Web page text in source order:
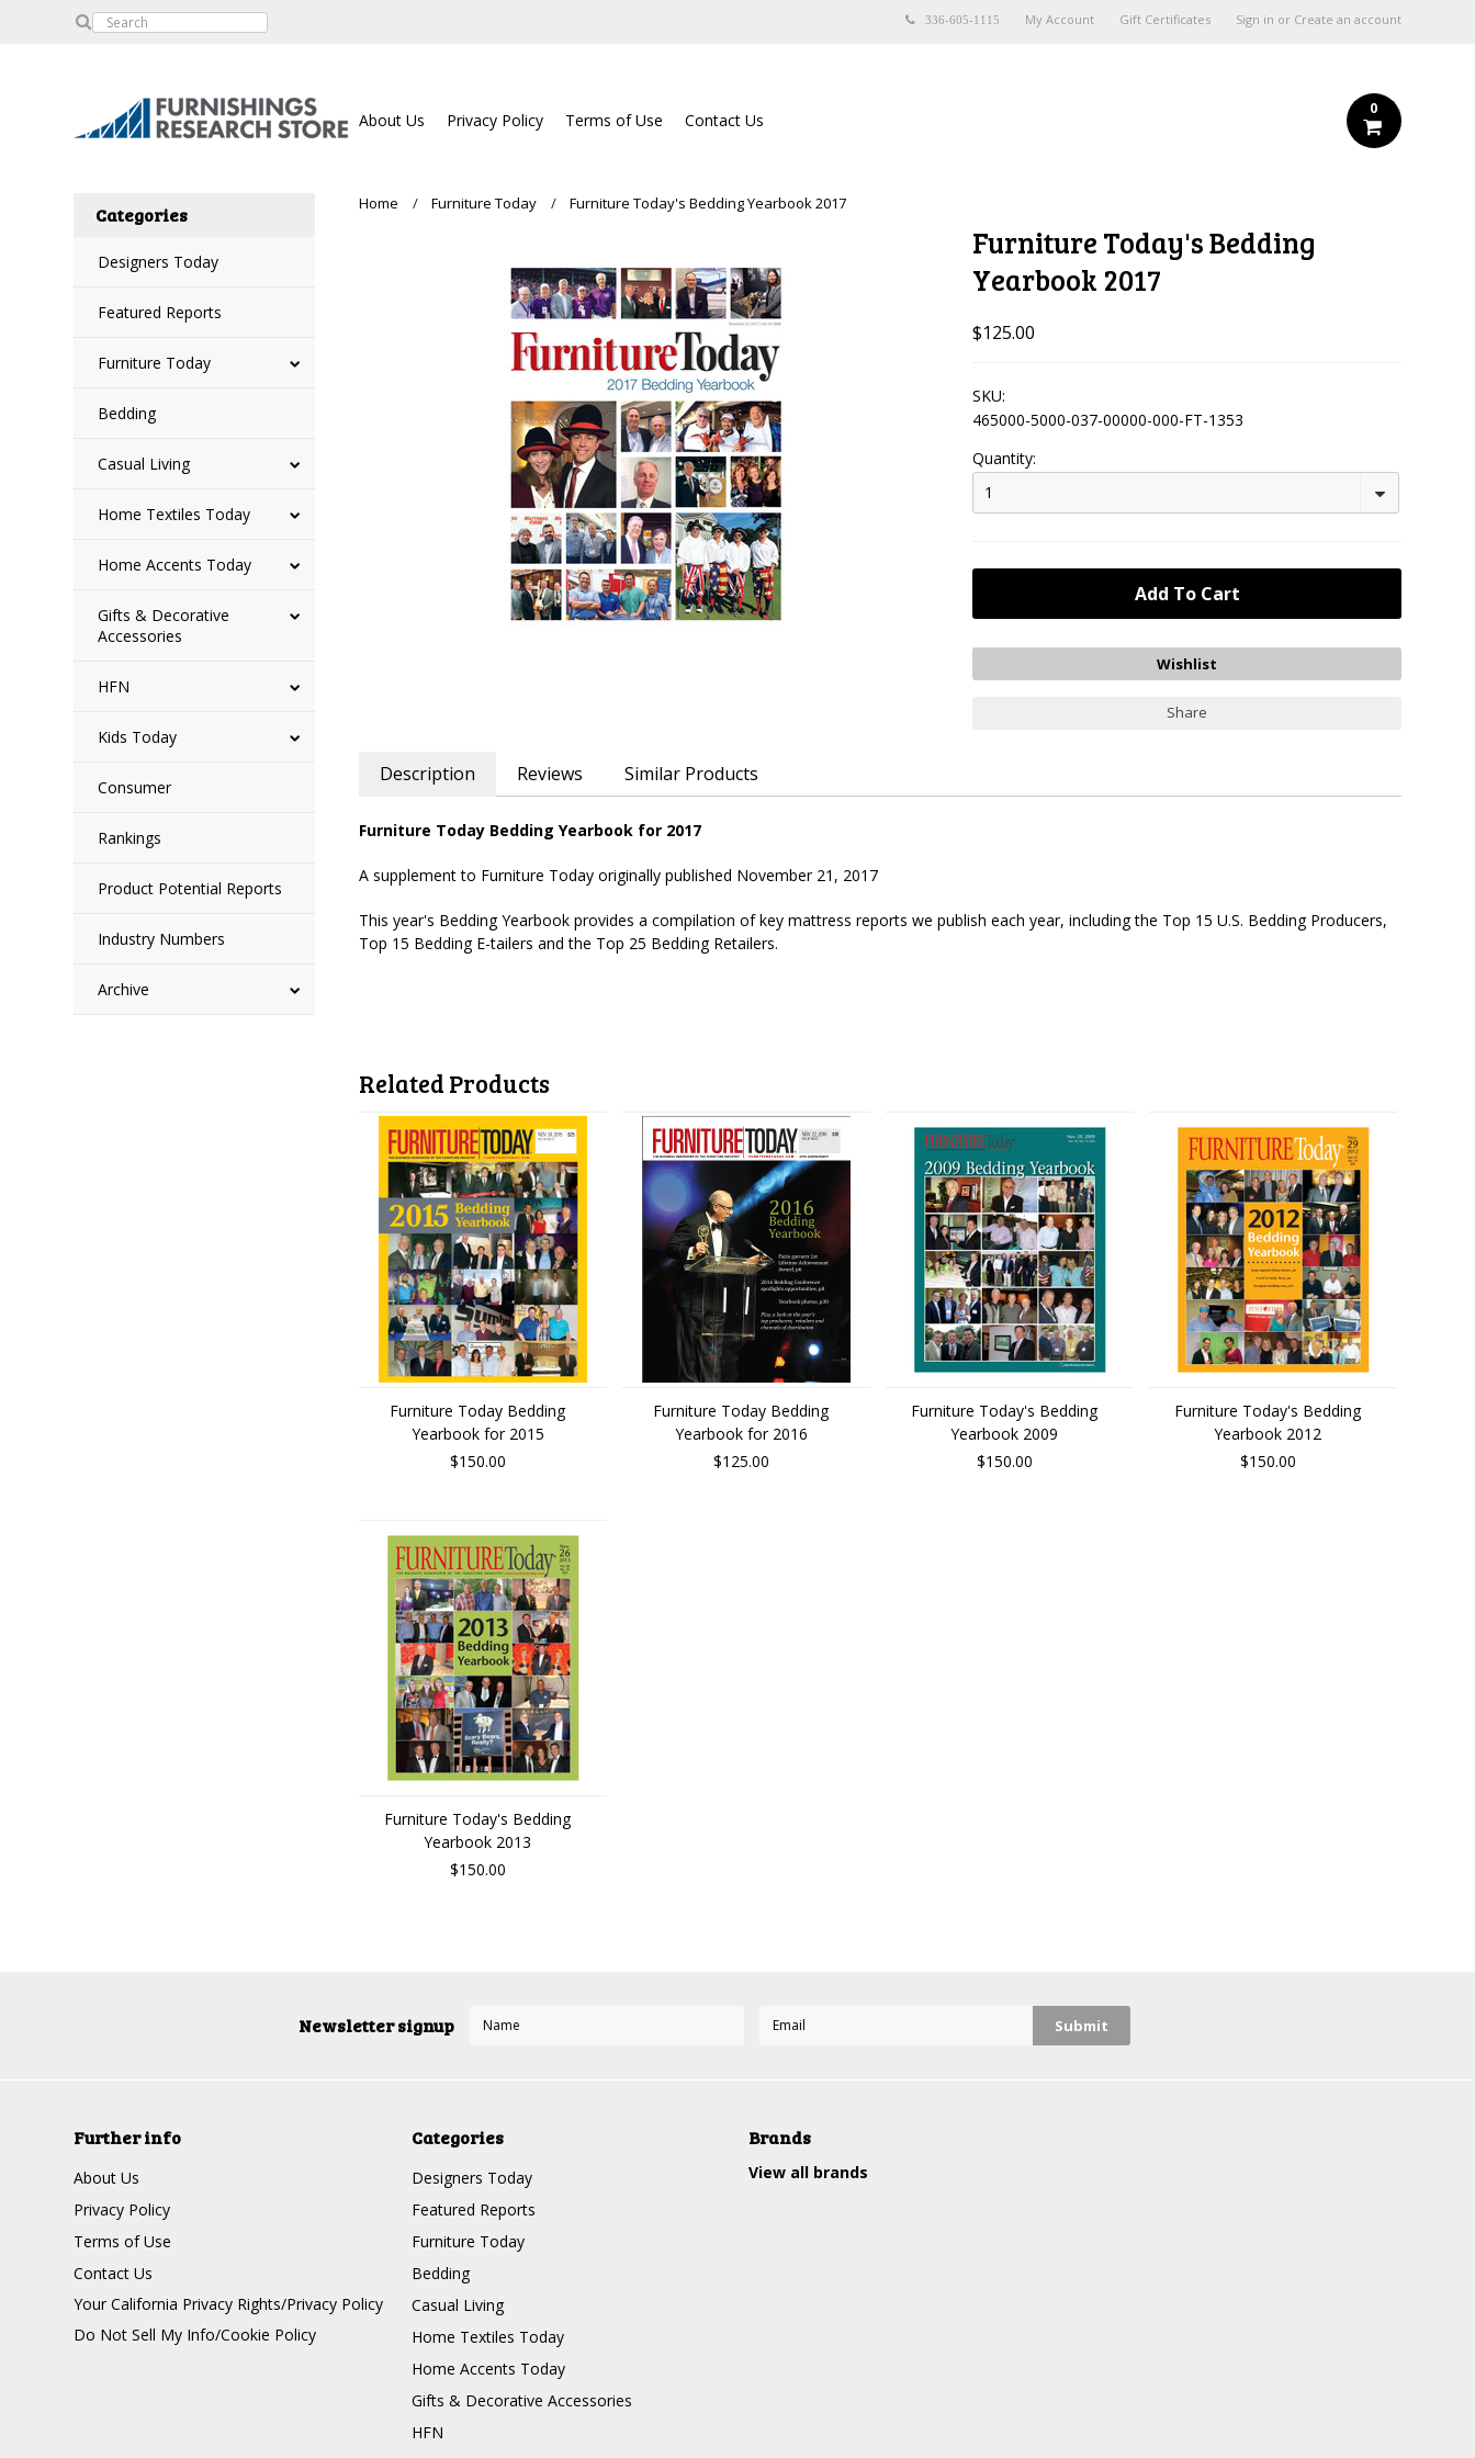
336-605-1115 My Account Gift Certificates Sign in or Create an account
About Us Privacy Policy Terms of Use Contact Us
0
Categories
Designers Today
Featured Reports
Furniture Today
Bedding
Casual Living
Home Textiles Today
Home Accents Today
Gifts & Decorative
Accessories
HFN
Kids Today
Consumer
Rankings
Product Potential Reports
Industry Numbers
Archive
Home Furniture Today Furniture Today's Bedding Yearbook 2017
Furniture Today's Bedding
Yearbook 2017
$125.00
SKU:
465000-5000-037-00000-000-FT-1353
Quantity:
1
Share
Description Reviews Similar Products
Furniture Today Bedding Yearbook for 2017
A supplement to Furniture Today originally published November 21, 2017
This year's Bedding Yearbook provides a compilation of key mattress reports we publish each year, including the Top 15 U.S. Bedding Producers,
Top 15 Bedding E-tailers and the Top 25 Bedding Retailers.
Related Products
Furniture Today Bedding
Yearbook for 2015
$150.00
Furniture Today Bedding
Yearbook for 2016
$125.00
Furniture Today's Bedding
Yearbook 2009
$150.00
Furniture Today's Bedding
Yearbook 2012
$150.00
Furniture Today's Bedding
Yearbook 2013
$150.00
Newsletter signup
Further info
About Us
Privacy Policy
Terms of Use
Contact Us
Your California Privacy Rights/Privacy Policy
Do Not Sell My Info/Cookie Policy
Categories
Designers Today
Featured Reports
Furniture Today
Bedding
Casual Living
Home Textiles Today
Home Accents Today
Gifts & Decorative Accessories
HFN
Brands
View all brands